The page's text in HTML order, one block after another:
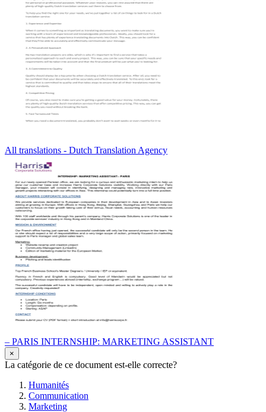
All translations - Dutch Translation Agency
– PARIS INTERNSHIP: MARKETING ASSISTANT
×
La catégorie de ce document est-elle correcte?
Humanités
Communication
Marketing